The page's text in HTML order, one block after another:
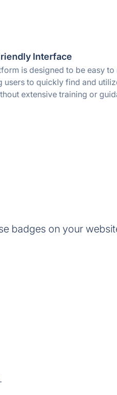
Interface
is designed to be easy to
users to quickly find and
extensive training or
badges on your